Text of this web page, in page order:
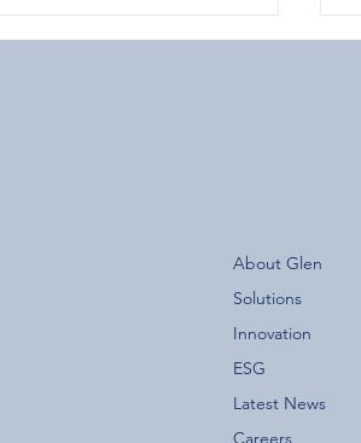
About Glen
Solutions
Innovation
ESG
Latest News
Careers